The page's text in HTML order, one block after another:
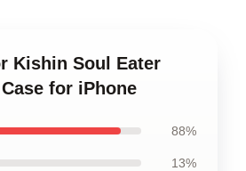
Kishin Soul Eater
for iPhone
88%
13%